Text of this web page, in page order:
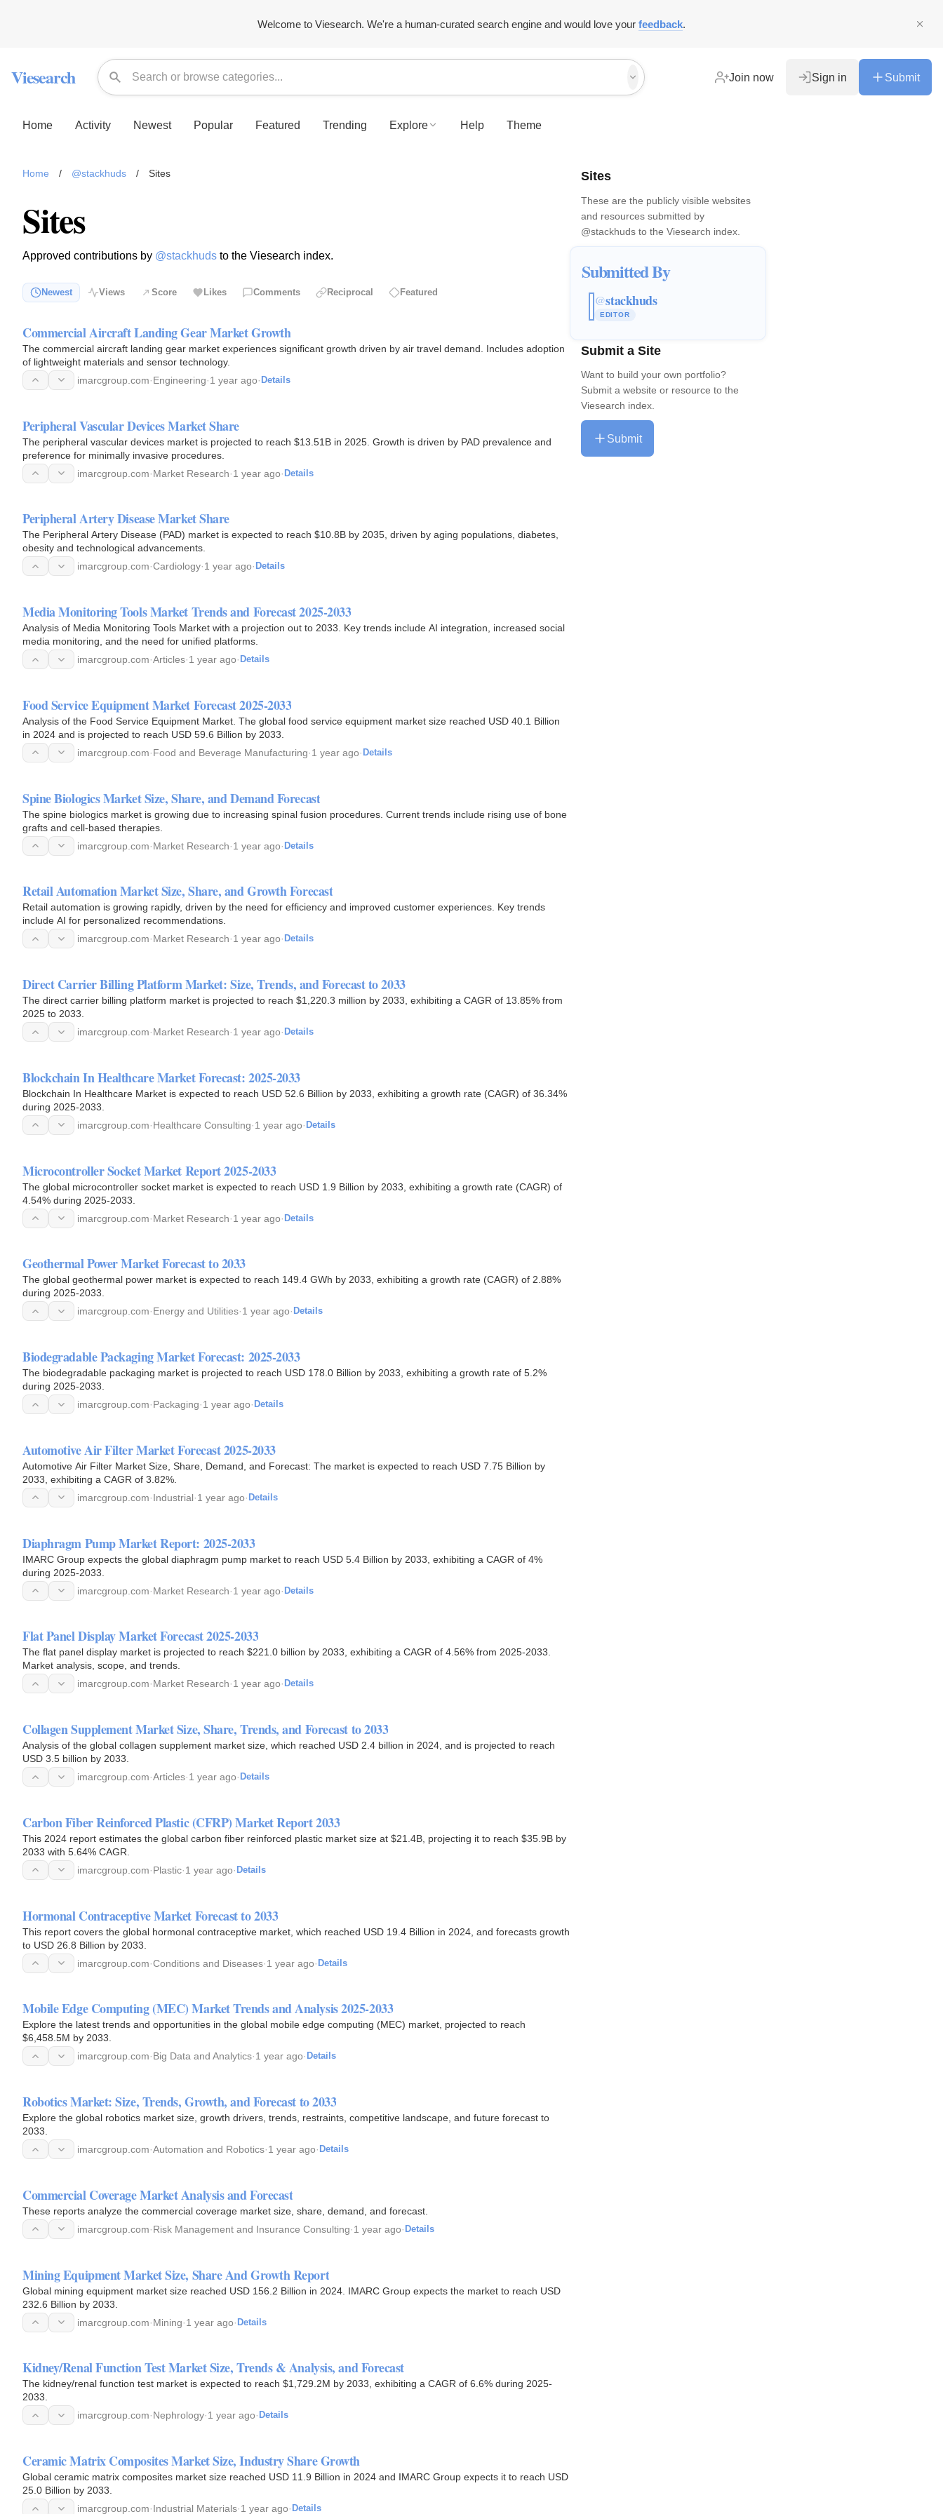
Welcome to Viesearch. We're a human-curated search engine and would love your feedback.
Viesearch Join now Sign in Submit
Home Activity Newest Popular Featured Trending Explore Help Theme
Home / @stackhuds / Sites
Sites
Approved contributions by @stackhuds to the Viesearch index.
Newest Views Score Likes Comments Reciprocal Featured
Commercial Aircraft Landing Gear Market Growth
The commercial aircraft landing gear market experiences significant growth driven by air travel demand. Includes adoption
of lightweight materials and sensor technology.
imarcgroup.com·Engineering·1 year ago· Details
Peripheral Vascular Devices Market Share
The peripheral vascular devices market is projected to reach $13.51B in 2025. Growth is driven by PAD prevalence and
preference for minimally invasive procedures.
imarcgroup.com·Market Research·1 year ago· Details
Peripheral Artery Disease Market Share
The Peripheral Artery Disease (PAD) market is expected to reach $10.8B by 2035, driven by aging populations, diabetes,
obesity and technological advancements.
imarcgroup.com·Cardiology·1 year ago· Details
Media Monitoring Tools Market Trends and Forecast 2025-2033
Analysis of Media Monitoring Tools Market with a projection out to 2033. Key trends include AI integration, increased social
media monitoring, and the need for unified platforms.
imarcgroup.com·Articles·1 year ago· Details
Food Service Equipment Market Forecast 2025-2033
Analysis of the Food Service Equipment Market. The global food service equipment market size reached USD 40.1 Billion
in 2024 and is projected to reach USD 59.6 Billion by 2033.
imarcgroup.com·Food and Beverage Manufacturing·1 year ago· Details
Spine Biologics Market Size, Share, and Demand Forecast
The spine biologics market is growing due to increasing spinal fusion procedures. Current trends include rising use of bone
grafts and cell-based therapies.
imarcgroup.com·Market Research·1 year ago· Details
Retail Automation Market Size, Share, and Growth Forecast
Retail automation is growing rapidly, driven by the need for efficiency and improved customer experiences. Key trends
include AI for personalized recommendations.
imarcgroup.com·Market Research·1 year ago· Details
Direct Carrier Billing Platform Market: Size, Trends, and Forecast to 2033
The direct carrier billing platform market is projected to reach $1,220.3 million by 2033, exhibiting a CAGR of 13.85% from
2025 to 2033.
imarcgroup.com·Market Research·1 year ago· Details
Blockchain In Healthcare Market Forecast: 2025-2033
Blockchain In Healthcare Market is expected to reach USD 52.6 Billion by 2033, exhibiting a growth rate (CAGR) of 36.34%
during 2025-2033.
imarcgroup.com·Healthcare Consulting·1 year ago· Details
Microcontroller Socket Market Report 2025-2033
The global microcontroller socket market is expected to reach USD 1.9 Billion by 2033, exhibiting a growth rate (CAGR) of
4.54% during 2025-2033.
imarcgroup.com·Market Research·1 year ago· Details
Geothermal Power Market Forecast to 2033
The global geothermal power market is expected to reach 149.4 GWh by 2033, exhibiting a growth rate (CAGR) of 2.88%
during 2025-2033.
imarcgroup.com·Energy and Utilities·1 year ago· Details
Biodegradable Packaging Market Forecast: 2025-2033
The biodegradable packaging market is projected to reach USD 178.0 Billion by 2033, exhibiting a growth rate of 5.2%
during 2025-2033.
imarcgroup.com·Packaging·1 year ago· Details
Automotive Air Filter Market Forecast 2025-2033
Automotive Air Filter Market Size, Share, Demand, and Forecast: The market is expected to reach USD 7.75 Billion by
2033, exhibiting a CAGR of 3.82%.
imarcgroup.com·Industrial·1 year ago· Details
Diaphragm Pump Market Report: 2025-2033
IMARC Group expects the global diaphragm pump market to reach USD 5.4 Billion by 2033, exhibiting a CAGR of 4%
during 2025-2033.
imarcgroup.com·Market Research·1 year ago· Details
Flat Panel Display Market Forecast 2025-2033
The flat panel display market is projected to reach $221.0 billion by 2033, exhibiting a CAGR of 4.56% from 2025-2033.
Market analysis, scope, and trends.
imarcgroup.com·Market Research·1 year ago· Details
Collagen Supplement Market Size, Share, Trends, and Forecast to 2033
Analysis of the global collagen supplement market size, which reached USD 2.4 billion in 2024, and is projected to reach
USD 3.5 billion by 2033.
imarcgroup.com·Articles·1 year ago· Details
Carbon Fiber Reinforced Plastic (CFRP) Market Report 2033
This 2024 report estimates the global carbon fiber reinforced plastic market size at $21.4B, projecting it to reach $35.9B by
2033 with 5.64% CAGR.
imarcgroup.com·Plastic·1 year ago· Details
Hormonal Contraceptive Market Forecast to 2033
This report covers the global hormonal contraceptive market, which reached USD 19.4 Billion in 2024, and forecasts growth
to USD 26.8 Billion by 2033.
imarcgroup.com·Conditions and Diseases·1 year ago· Details
Mobile Edge Computing (MEC) Market Trends and Analysis 2025-2033
Explore the latest trends and opportunities in the global mobile edge computing (MEC) market, projected to reach
$6,458.5M by 2033.
imarcgroup.com·Big Data and Analytics·1 year ago· Details
Robotics Market: Size, Trends, Growth, and Forecast to 2033
Explore the global robotics market size, growth drivers, trends, restraints, competitive landscape, and future forecast to
2033.
imarcgroup.com·Automation and Robotics·1 year ago· Details
Commercial Coverage Market Analysis and Forecast
These reports analyze the commercial coverage market size, share, demand, and forecast.
imarcgroup.com·Risk Management and Insurance Consulting·1 year ago· Details
Mining Equipment Market Size, Share And Growth Report
Global mining equipment market size reached USD 156.2 Billion in 2024. IMARC Group expects the market to reach USD
232.6 Billion by 2033.
imarcgroup.com·Mining·1 year ago· Details
Kidney/Renal Function Test Market Size, Trends & Analysis, and Forecast
The kidney/renal function test market is expected to reach $1,729.2M by 2033, exhibiting a CAGR of 6.6% during 2025-
2033.
imarcgroup.com·Nephrology·1 year ago· Details
Ceramic Matrix Composites Market Size, Industry Share Growth
Global ceramic matrix composites market size reached USD 11.9 Billion in 2024 and IMARC Group expects it to reach USD
25.0 Billion by 2033.
imarcgroup.com·Industrial Materials·1 year ago· Details
Sites
These are the publicly visible websites
and resources submitted by
@stackhuds to the Viesearch index.
Submitted By
@stackhuds
EDITOR
Submit a Site
Want to build your own portfolio?
Submit a website or resource to the
Viesearch index.
Submit